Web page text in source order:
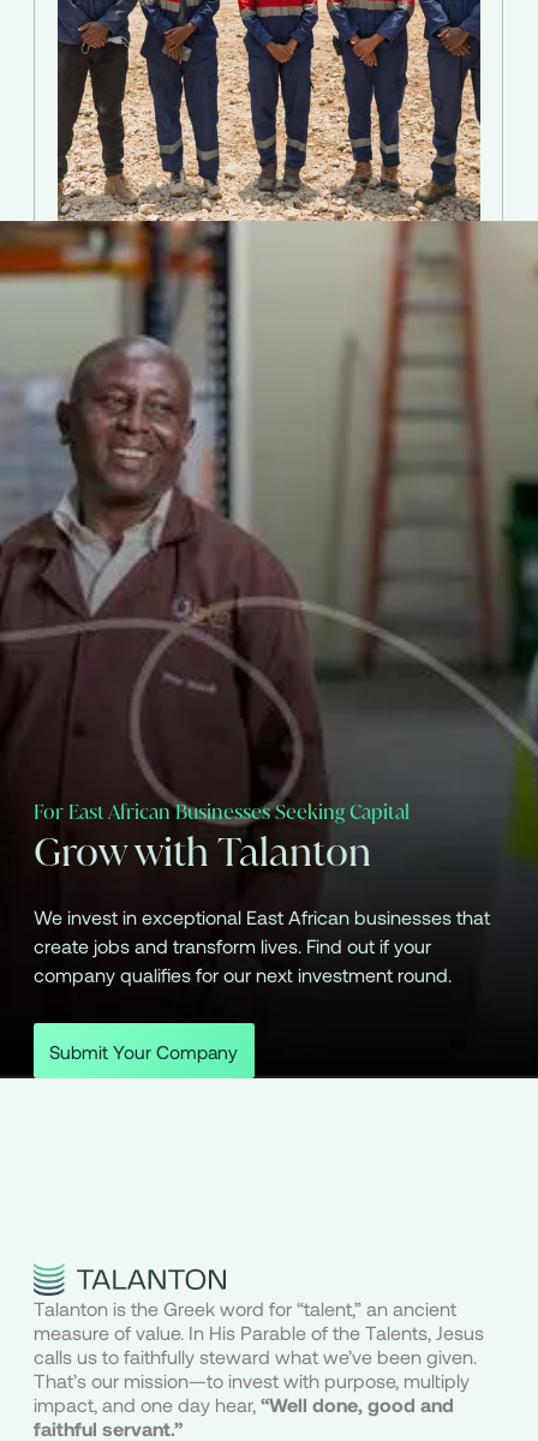
For East African Businesses Seeking Capital
Grow with Talanton
We invest in exceptional East African businesses that
create jobs and transform lives. Find out if your
company qualifies for our next investment round.
Submit Your Company
Talanton is the Greek word for “talent,” an ancient
measure of value. In His Parable of the Talents, Jesus
calls us to faithfully steward what we’ve been given.
That’s our mission—to invest with purpose, multiply
impact, and one day hear, “Well done, good and
faithful servant.”